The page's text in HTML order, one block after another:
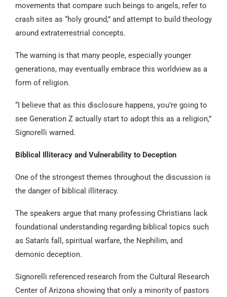
movements that compare such beings to angels, refer to
crash sites as “holy ground,” and attempt to build theology
around extraterrestrial concepts.
The warning is that many people, especially younger
generations, may eventually embrace this worldview as a
form of religion.
“I believe that as this disclosure happens, you’re going to
see Generation Z actually start to adopt this as a religion,”
Signorelli warned.
Biblical Illiteracy and Vulnerability to Deception
One of the strongest themes throughout the discussion is
the danger of biblical illiteracy.
The speakers argue that many professing Christians lack
foundational understanding regarding biblical topics such
as Satan’s fall, spiritual warfare, the Nephilim, and
demonic deception.
Signorelli referenced research from the Cultural Research
Center of Arizona showing that only a minority of pastors